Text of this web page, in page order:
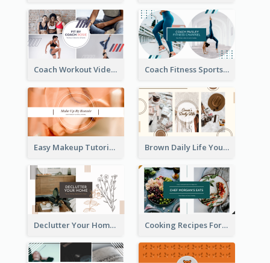
Coach Workout Videos YouTube Channel Art Coach Fitness Sports YouTube Channel Art
Easy Makeup Tutorial Beauty YouTube Channel Art Brown Daily Life YouTube Channel Art
Declutter Your Home YouTube Channel Art Cooking Recipes For Beginners YouTube Channel Art